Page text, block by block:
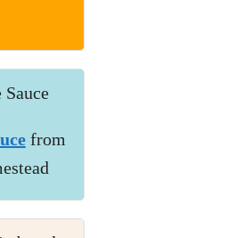
from